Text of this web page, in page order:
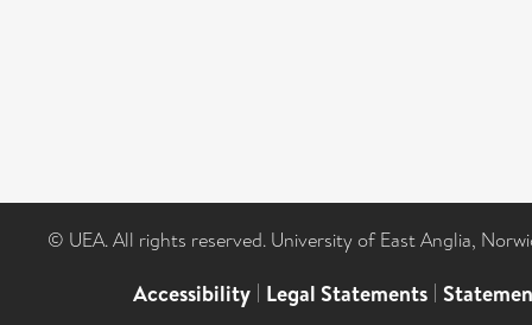
© UEA. All rights reserved. University of East Anglia,
Accessibility | Legal Statements |